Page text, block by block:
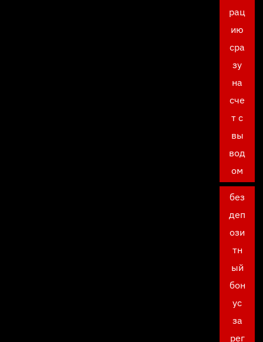
рац
ию
сра
зу
на
сче
т с
вы
вод
ом
без
деп
ози
тн
ый
бон
ус
за
рег